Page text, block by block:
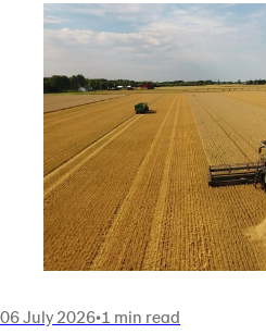
06 July 2026•1 min read